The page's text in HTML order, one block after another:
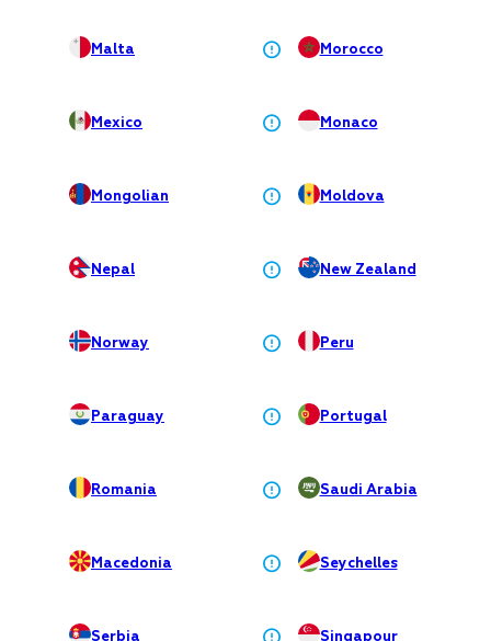
Malta Morocco
Mexico Monaco
Mongolian Moldova
Nepal New Zealand
Norway Peru
Paraguay Portugal
Romania Saudi Arabia
Macedonia Seychelles
Serbia Singapour